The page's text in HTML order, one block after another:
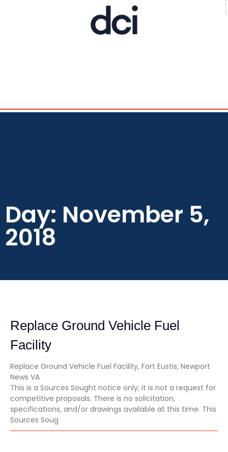
Day: November 5,
2018
Replace Ground Vehicle Fuel
Facility
Replace Ground Vehicle Fuel Facility, Fort Eustis, Newport
News VA
This is a Sources Sought notice only; it is not a request for
competitive proposals. There is no solicitation,
specifications, and/or drawings available at this time. This
Sources Soug